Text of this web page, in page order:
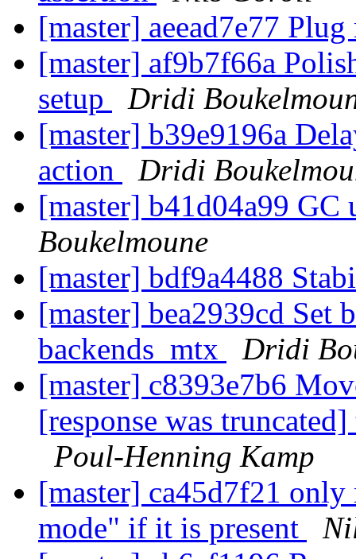
[master] aeead7e77
[master] af9b7f66a
setup
Dridi
[master] b39e9196a
action
Dridi
[master] b41d04a99
Boukelmoune
[master] bdf9a4488
[master] bea2939cd Set
backends_mtx
Dridi
[master] c8393e7b6
[response was
Poul-Henning Kamp
[master] ca45d7f21
mode" if it is present